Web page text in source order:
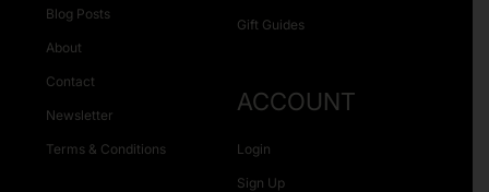
Gift Guides
Blog Posts
About
Contact
Newsletter
Terms & Conditions
ACCOUNT
Login
Sign Up